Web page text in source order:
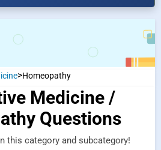
>Homeopathy
Medicine /
Questions
this category and subcategory!